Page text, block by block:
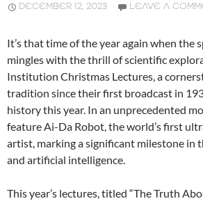
DECEMBER 12, 2023 LEAVE A
It’s that time of the year again when the
mingles with the thrill of scientific
Institution Christmas Lectures, a
tradition since their first broadcast in
history this year. In an unprecedented
feature Ai-Da Robot, the world’s first
artist, marking a significant milestone in
and artificial intelligence.
This year’s lectures, titled “The Truth